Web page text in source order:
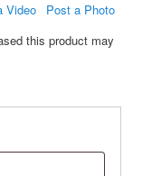
Video
Post a Photo
this product may